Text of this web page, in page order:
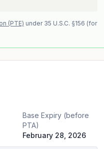
(PTE) under 35 U.S.C. §156 (for
Base Expiry (before
PTA)
February 28, 2026